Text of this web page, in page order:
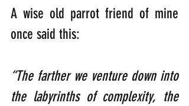
A wise old parrot friend of mine
once said this:
“The farther we venture down into
the labyrinths of complexity, the